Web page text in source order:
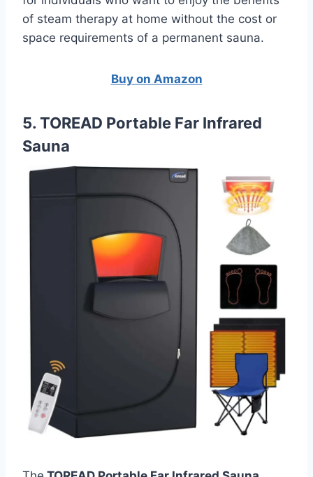
of steam therapy at home without the cost or
space requirements of a permanent sauna.
Buy on Amazon
5. TOREAD Portable Far Infrared
Sauna